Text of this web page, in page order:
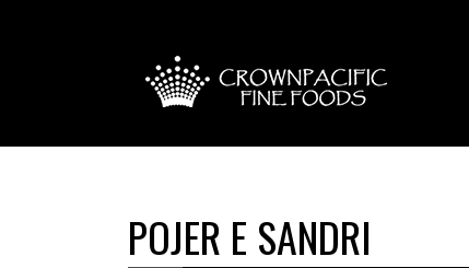
POJER E SANDRI